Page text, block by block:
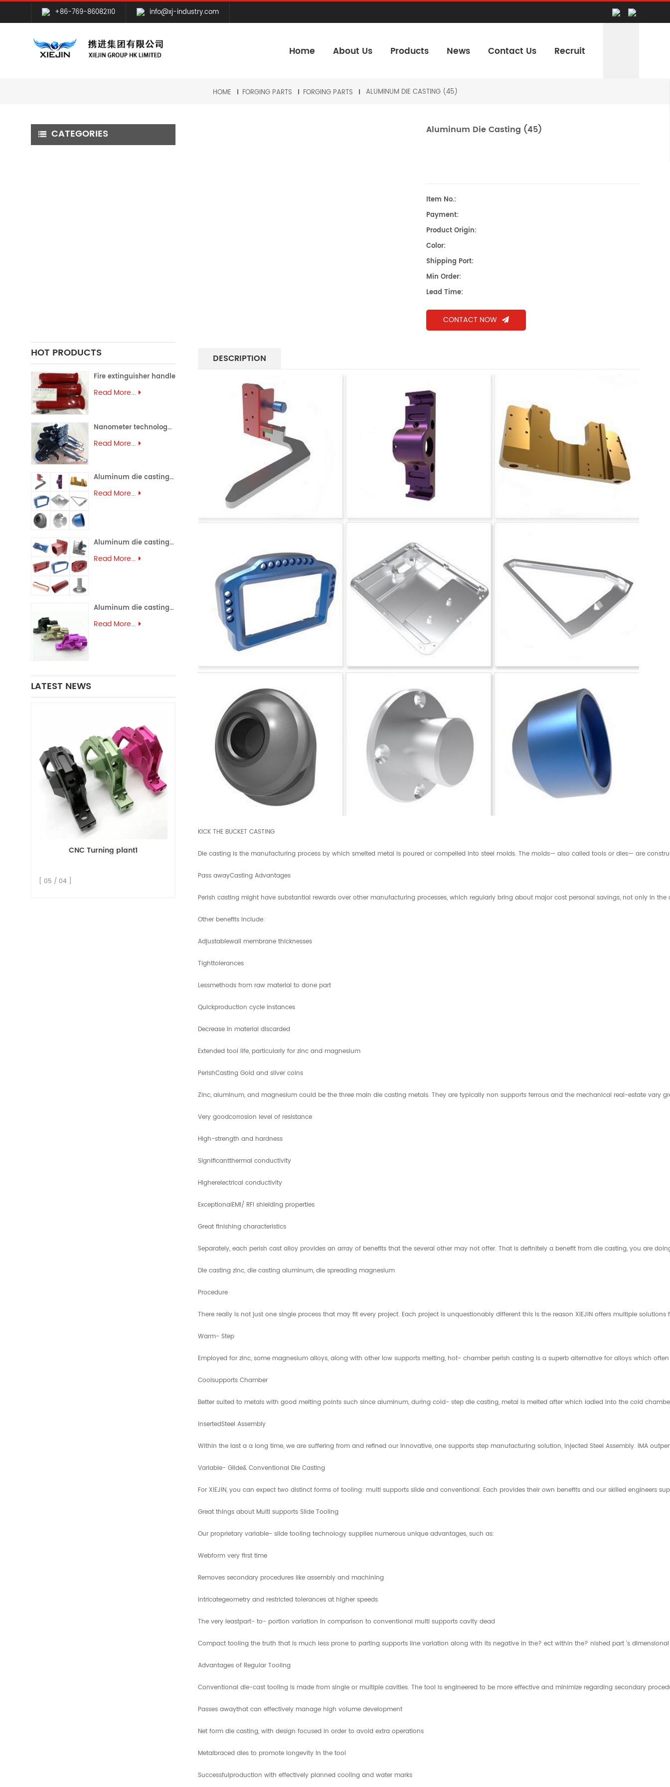
+86-769-86082110 info@xj-industry.com
Home About Us Products News Contact Us Recruit
HOME FORGING PARTS FORGING PARTS ALUMINUM DIE CASTING (45)
CATEGORIES
HOT PRODUCTS
Fire extinguisher handle
Read More...
Nanometer technology spray gun
Read More...
Aluminum die casting (45)
Read More...
Aluminum die casting (44)
Read More...
Aluminum die casting (43)
Read More...
LATEST NEWS
CNC Turning plant1
[ 05 / 04 ]
Aluminum Die Casting (45)
Item No.:
Payment:
Product Origin:
Color:
Shipping Port:
Min Order:
Lead Time:
CONTACT NOW
DESCRIPTION
KICK THE BUCKET CASTING
Die casting is the manufacturing process by which smelted metal is poured or compelled into steel molds. The molds— also called tools or dies— are
Pass awayCasting Advantages
Perish casting might have substantial rewards over other manufacturing processes, which regularly bring about major cost personal savings, not only
Other benefits include:
Adjustablewall membrane thicknesses
Tighttolerances
Lessmethods from raw material to done part
Quickproduction cycle instances
Decrease in material discarded
Extended tool life, particularly for zinc and magnesium
PerishCasting Gold and silver coins
Zinc, aluminum, and magnesium could be the three main die casting metals. They are typically non supports ferrous and the mechanical real-estate
Very goodcorrosion level of resistance
High-strength and hardness
Significantthermal conductivity
Higherelectrical conductivity
ExceptionalEMI/ RFI shielding properties
Great finishing characteristics
Separately, each perish cast alloy provides an array of benefits that the several other may not offer. That is definitely a benefit from die casting, you are
Die casting zinc, die casting aluminum, die spreading magnesium
Procedure
There really is not just one single process that may fit every project. Each project is unquestionably different this is the reason XIEJIN offers multiple
Warm- Step
Employed for zinc, some magnesium alloys, along with other low supports melting, hot- chamber perish casting is a superb alternative for alloys which
Coolsupports Chamber
Better suited to metals with good melting points such since aluminum, during cold- step die casting, metal is melted after which ladled into the cold
InsertedSteel Assembly
Within the last a a long time, we are suffering from and refined our innovative, one supports step manufacturing solution, Injected Steel Assembly. IMA
Variable- Glide& Conventional Die Casting
For XIEJIN, you can expect two distinct forms of tooling: multi supports slide and conventional. Each provides their own benefits and our skilled engineers
Great things about Multi supports Slide Tooling
Our proprietary variable- slide tooling technology supplies numerous unique advantages, such as:
Webform very first time
Removes secondary procedures like assembly and machining
Intricategeometry and restricted tolerances at higher speeds
The very leastpart- to- portion variation in comparison to conventional multi supports cavity dead
Compact tooling the truth that is much less prone to parting supports line variation along with its negative in the? ect within the? nished part 's
Advantages of Regular Tooling
Conventional die-cast tooling is made from single or multiple cavities. The tool is engineered to be more effective and minimize regarding secondary
Passes awaythat can effectively manage high volume development
Net form die casting, with design focused in order to avoid extra operations
Metalbraced dies to promote longevity in the tool
Successfulproduction with effectively planned cooling and water marks